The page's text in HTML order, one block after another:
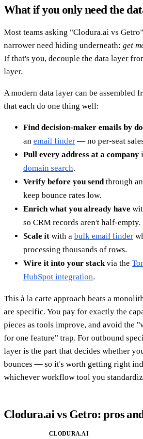
What if you only need the
Most teams asking "Clodura.ai vs
narrower need hiding underneath: get
If that's you, decouple the data layer
layer.
A modern data layer can be assembled
that each do one thing well:
Find decision-maker emails by
an email finder — no per-seat
Pull every address at a company
domain search.
Verify before you sendthrough an
keep bounce rates low.
Enrich what you already have
so CRM records aren't half-empty.
Scale it with a bulk email finder
processing thousands of rows.
Wire it into your stackvia the
HubSpot integration.
This à la carte approach beats a
are specific. You pay for exactly the
pieces as tools improve, and avoid the
for one feature" trap. For outbound
layer is the part that decides whether
bounces — so it's worth getting right
whichever workflow tool you
Clodura.ai vs Getro: pros
CLODURA.AI